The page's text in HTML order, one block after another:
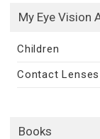
My Eye Vision
Children
Contact Lenses
Books